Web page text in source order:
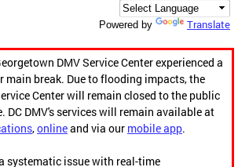
Powered by Translate
DMV Service Center experienced a
break. Due to flooding impacts, the
Center will remain closed to the public
DC DMV's services will remain available at
,onlineand via our mobile app.
systematic issue with real-time